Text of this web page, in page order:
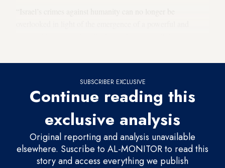
SUBSCRIBER EXCLUSIVE
Continue reading this
exclusive analysis
Original reporting and analysis unavailable
elsewhere. Suscribe to AL-MONITOR to read this
story and access everything we publish